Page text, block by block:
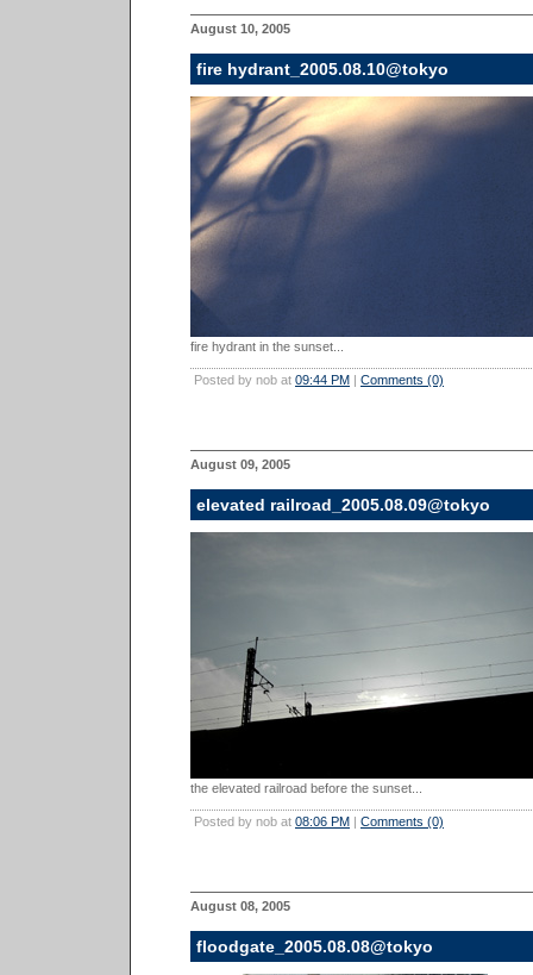
August 10, 2005
fire hydrant_2005.08.10@tokyo
fire hydrant in the sunset...
Posted by nob at 09:44 PM | Comments (0)
August 09, 2005
elevated railroad_2005.08.09@tokyo
the elevated railroad before the sunset...
Posted by nob at 08:06 PM | Comments (0)
August 08, 2005
floodgate_2005.08.08@tokyo